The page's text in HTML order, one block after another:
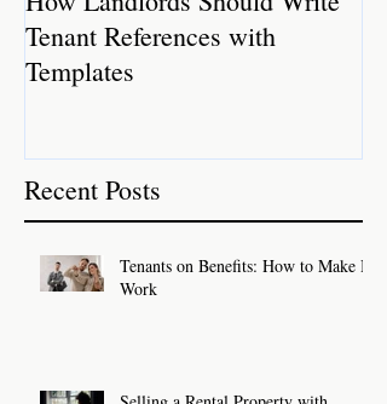
Tenant References with
Templates
Recent Posts
Tenants on Benefits: How to Make It
Work